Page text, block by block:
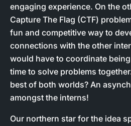
engaging experience. On the
Capture The Flag (CTF)
fun and competitive way to
connections with the other
would have to coordinate
time to solve problems
best of both worlds? An
amongst the interns!
Our northern star for the idea